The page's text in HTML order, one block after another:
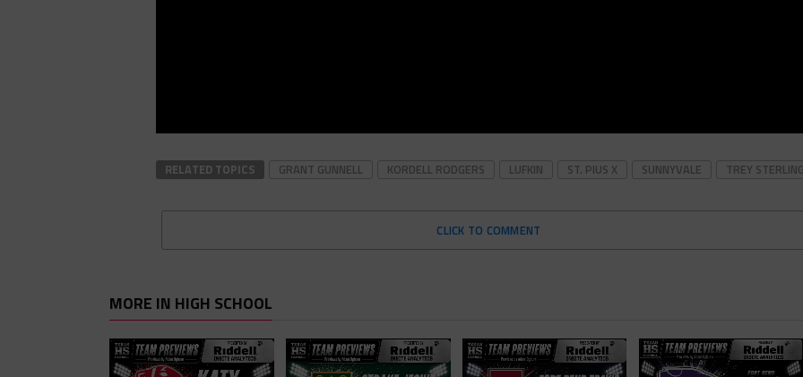
RELATED TOPICS GRANT GUNNELL KORDELL RODGERS LUFKIN ST. PIUS X SUNNYVALE TREY
CLICK TO COMMENT
MORE IN HIGH SCHOOL